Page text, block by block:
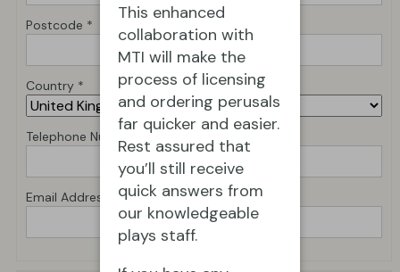
This enhanced
collaboration with
MTI will make the
process of licensing
and ordering perusals
far quicker and easier.
Rest assured that
you’ll still receive
quick answers from
our knowledgeable
plays staff.
Postcode *
Country *
Telephone Number *
Email Address *